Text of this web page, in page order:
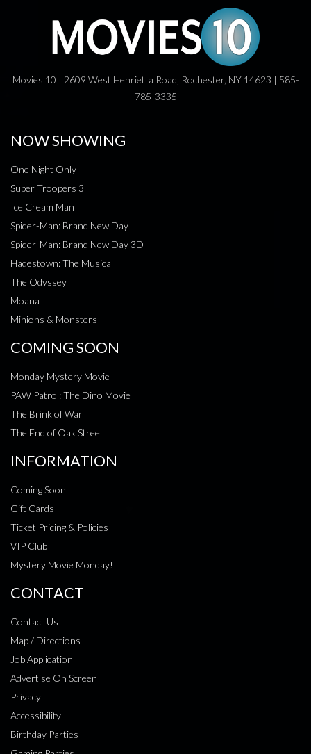
Movies 10 | 2609 West Henrietta Road, Rochester, NY 14623 | 585-
785-3335
NOW SHOWING
One Night Only
Super Troopers 3
Ice Cream Man
Spider-Man: Brand New Day
Spider-Man: Brand New Day 3D
Hadestown: The Musical
The Odyssey
Moana
Minions & Monsters
COMING SOON
Monday Mystery Movie
PAW Patrol: The Dino Movie
The Brink of War
The End of Oak Street
INFORMATION
Coming Soon
Gift Cards
Ticket Pricing & Policies
VIP Club
Mystery Movie Monday!
CONTACT
Contact Us
Map / Directions
Job Application
Advertise On Screen
Privacy
Accessibility
Birthday Parties